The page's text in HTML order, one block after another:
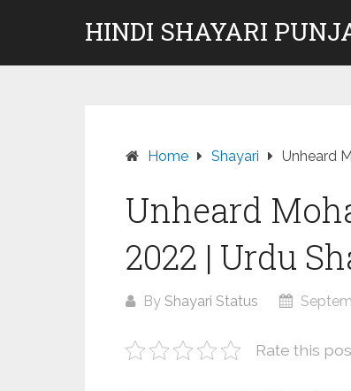
HINDI SHAYARI
Home Shayari Unheard
Unheard
2022 | Urdu
By Shayari Status
Rate this